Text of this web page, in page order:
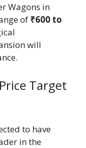
Wagons in
of ₹600 to
will
Target
to have
in the